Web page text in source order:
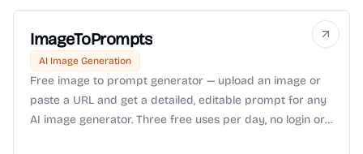
ImageToPrompts
AI Image Generation
Free image to prompt generator — upload an image or
paste a URL and get a detailed, editable prompt for any
AI image generator. Three free uses per day, no login or